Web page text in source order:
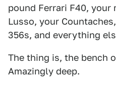
pound Ferrari F40, your
Lusso, your
356s, and everything
The thing is, the bench
Amazingly deep.